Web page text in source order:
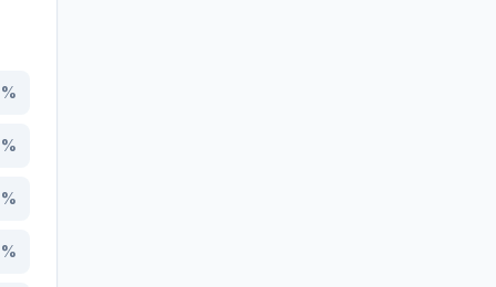
%
%
%
%